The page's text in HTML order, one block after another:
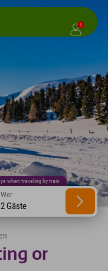
1
when traveling by train
Wer
2 Gäste
or